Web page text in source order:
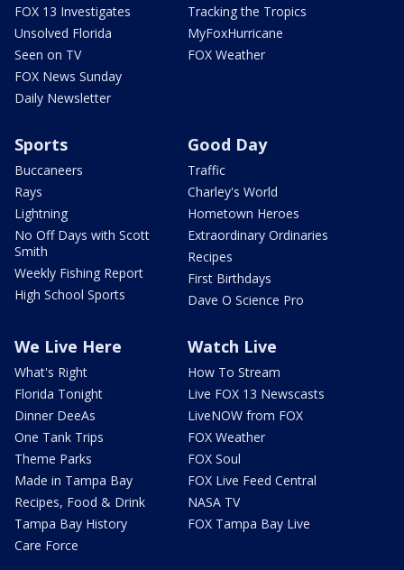
FOX 13 Investigates
Unsolved Florida
Seen on TV
FOX News Sunday
Daily Newsletter
Tracking the Tropics
MyFoxHurricane
FOX Weather
Sports
Buccaneers
Rays
Lightning
No Off Days with Scott
Smith
Weekly Fishing Report
High School Sports
Good Day
Traffic
Charley's World
Hometown Heroes
Extraordinary Ordinaries
Recipes
First Birthdays
Dave O Science Pro
We Live Here
What's Right
Florida Tonight
Dinner DeeAs
One Tank Trips
Theme Parks
Made in Tampa Bay
Recipes, Food & Drink
Tampa Bay History
Care Force
Watch Live
How To Stream
Live FOX 13 Newscasts
LiveNOW from FOX
FOX Weather
FOX Soul
FOX Live Feed Central
NASA TV
FOX Tampa Bay Live